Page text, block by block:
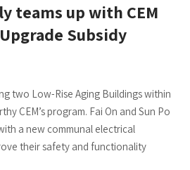
teams up with CEM
Subsidy
two Low-Rise Aging Buildings within
CEM’s program. Fai On and Sun Po
a new communal electrical
their safety and functionality